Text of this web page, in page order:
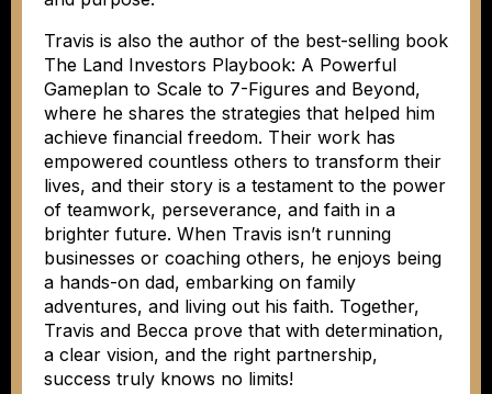
Travis is also the author of the best-selling book
The Land Investors Playbook: A Powerful
Gameplan to Scale to 7-Figures and Beyond,
where he shares the strategies that helped him
achieve financial freedom. Their work has
empowered countless others to transform their
lives, and their story is a testament to the power
of teamwork, perseverance, and faith in a
brighter future. When Travis isn’t running
businesses or coaching others, he enjoys being
a hands-on dad, embarking on family
adventures, and living out his faith. Together,
Travis and Becca prove that with determination,
a clear vision, and the right partnership,
success truly knows no limits!